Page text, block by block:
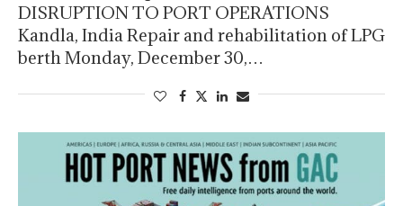
DISRUPTION TO PORT OPERATIONS
Kandla, India Repair and rehabilitation of LPG
berth Monday, December 30,…